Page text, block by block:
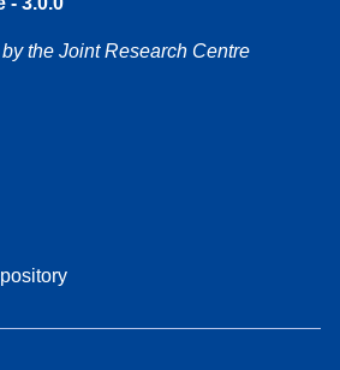
the Joint Research Centre